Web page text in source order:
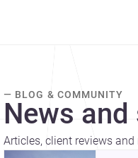
— BLOG & COMMUNITY
News
Articles, client reviews